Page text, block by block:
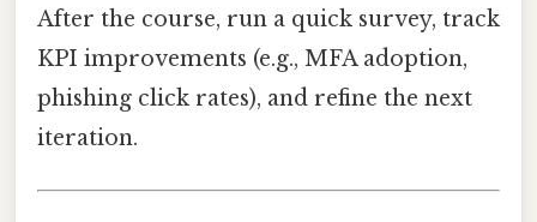
After the course, run a quick survey, track
KPI improvements (e.g., MFA adoption,
phishing click rates), and refine the next
iteration.